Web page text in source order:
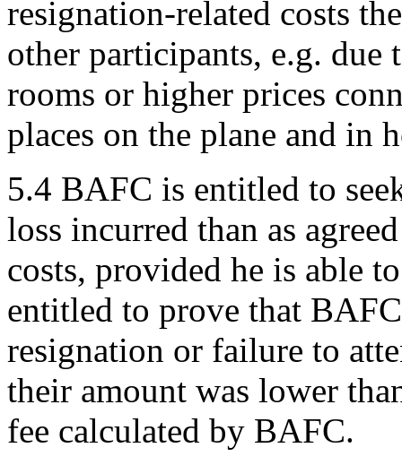
resignation-related costs
other participants, e.g.
rooms or higher prices
places on the plane and in
5.4 BAFC is entitled to
loss incurred than as
costs, provided he is able
entitled to prove that
resignation or failure to
their amount was lower
fee calculated by BAFC.